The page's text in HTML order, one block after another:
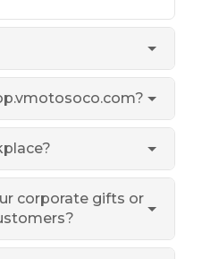
corporate gifts or